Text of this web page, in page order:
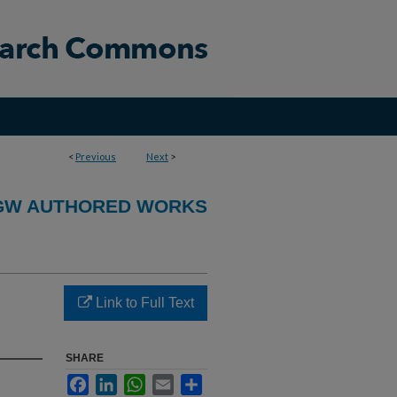
< Previous Next >
AUTHORED WORKS
Link to Full Text
SHARE
FacebookLinkedInWhatsApp
Email